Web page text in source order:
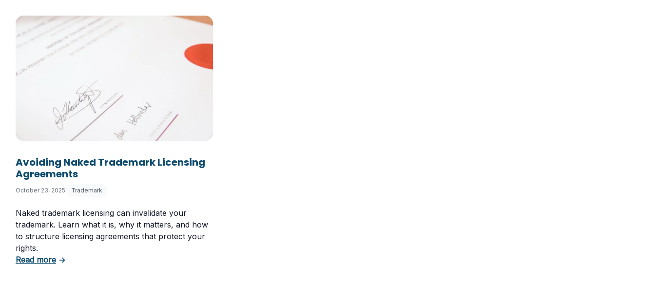
Avoiding Naked Trademark Licensing
Agreements
October 23, 2025 Trademark
Naked trademark licensing can invalidate your
trademark. Learn what it is, why it matters, and how
to structure licensing agreements that protect your
rights.
Read moreabout Avoiding Naked Trademark Licensing Agreements
→